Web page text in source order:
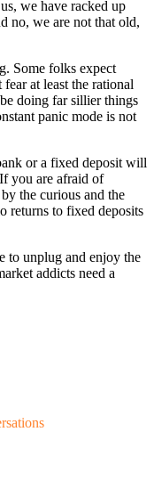
we have racked up
no, we are not that old,
Some folks expect
at least the rational
doing far sillier things
panic mode is not
or a fixed deposit will
you are afraid of
the curious and the
returns to fixed deposits
to unplug and enjoy the
addicts need a